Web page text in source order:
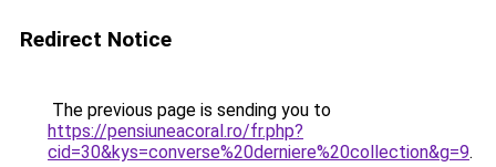
Redirect Notice
The previous page is sending you to
https://pensiuneacoral.ro/fr.php?
cid=30&kys=converse%20derniere%20collection&g=9.